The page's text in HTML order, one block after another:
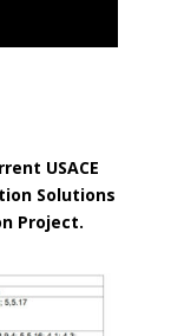
USACE
Solutions
Project.